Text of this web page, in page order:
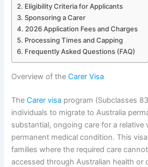
Eligibility Criteria for Applicants
Sponsoring a Carer
2026 Application Fees and Charges
Processing Times and Capping
Frequently Asked Questions (FAQ)
Overview of theCarer Visa
TheCarer visa program (Subclasses
individuals to migrate to Australia
substantial, ongoing care for a
permanent medical condition. This
families where the required care
accessed through Australian health or